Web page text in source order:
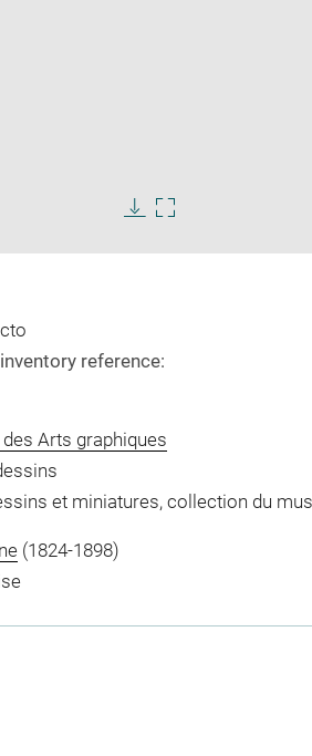
imageimage
reference:
Arts graphiques
et miniatures, collection du
(1824-1898)